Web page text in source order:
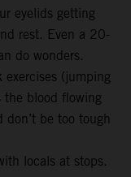
eyelids getting
rest. Even a 20-
do wonders.
(jumping
the blood flowing
be too tough
locals at stops.